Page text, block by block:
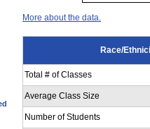
More about the data.
Race/
Total # of Classes
Average Class Size
Number of Students